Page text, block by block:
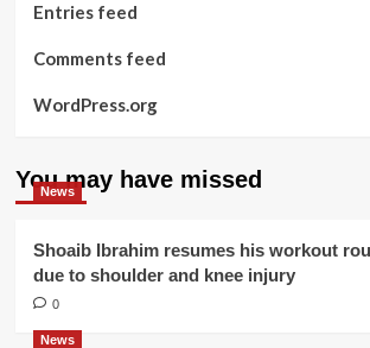
Entries feed
Comments feed
WordPress.org
You may have missed
News
Shoaib Ibrahim resumes his workout
due to shoulder and knee injury
0
News